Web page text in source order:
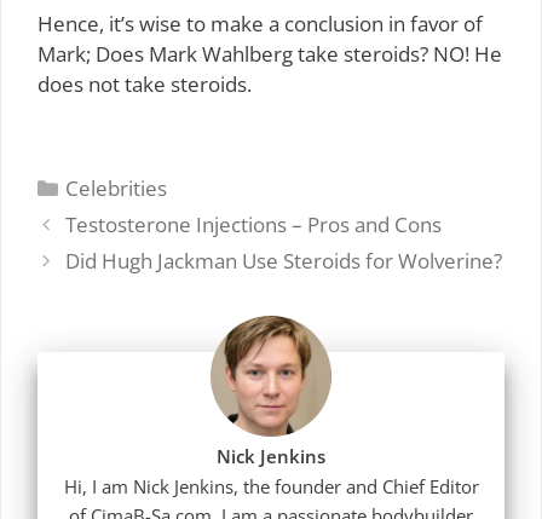
Hence, it’s wise to make a conclusion in favor of
Mark; Does Mark Wahlberg take steroids? NO! He
does not take steroids.
Categories
Celebrities
Testosterone Injections – Pros and Cons
Did Hugh Jackman Use Steroids for Wolverine?
Nick Jenkins
Hi, I am Nick Jenkins, the founder and Chief Editor